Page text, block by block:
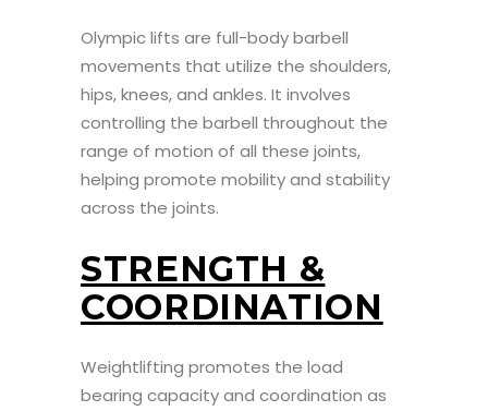
Olympic lifts are full-body barbell
movements that utilize the shoulders,
hips, knees, and ankles. It involves
controlling the barbell throughout the
range of motion of all these joints,
helping promote mobility and stability
across the joints.
STRENGTH &
COORDINATION
Weightlifting promotes the load
bearing capacity and coordination as